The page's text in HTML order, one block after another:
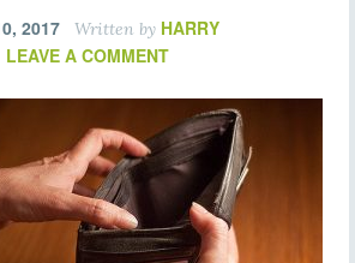
2017 Written by HARRY
LEAVE A COMMENT